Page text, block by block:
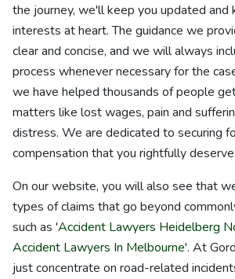
the journey, we'll keep you updated and
interests at heart. The guidance we
clear and concise, and we will always
process whenever necessary for the
we have helped thousands of people
matters like lost wages, pain and
distress. We are dedicated to securing
compensation that you rightfully deserve.
On our website, you will also see that
types of claims that go beyond
such as 'Accident Lawyers Heidelberg
Accident Lawyers In Melbourne'. At
just concentrate on road-related